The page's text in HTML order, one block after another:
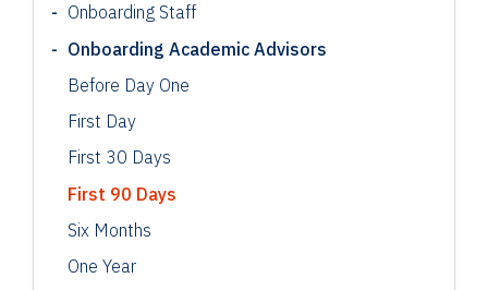
Onboarding Staff
Onboarding Academic Advisors
Before Day One
First Day
First 30 Days
First 90 Days
Six Months
One Year